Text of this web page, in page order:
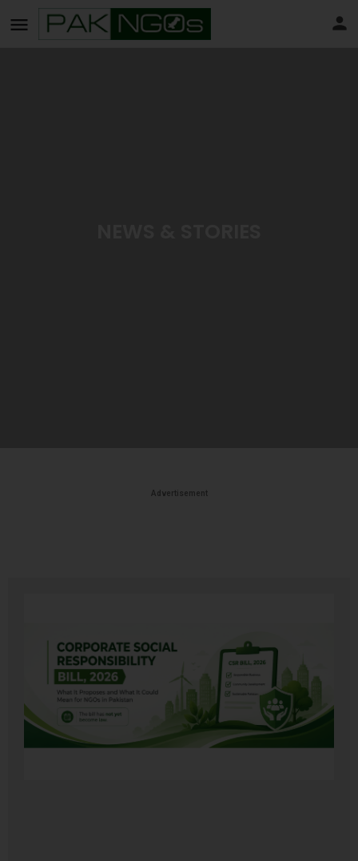
Advertisement